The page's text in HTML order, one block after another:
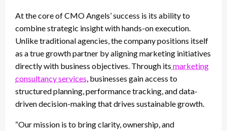
At the core of CMO Angels’ success is its ability to
combine strategic insight with hands-on execution.
Unlike traditional agencies, the company positions itself
as a true growth partner by aligning marketing initiatives
directly with business objectives. Through its marketing
consultancy services , businesses gain access to
structured planning, performance tracking, and data-
driven decision-making that drives sustainable growth.
“Our mission is to bring clarity, ownership, and